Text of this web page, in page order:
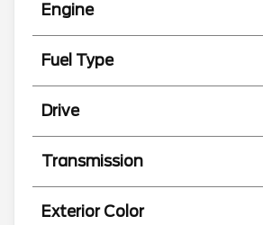
Engine
Fuel Type
Drive
Transmission
Exterior Color